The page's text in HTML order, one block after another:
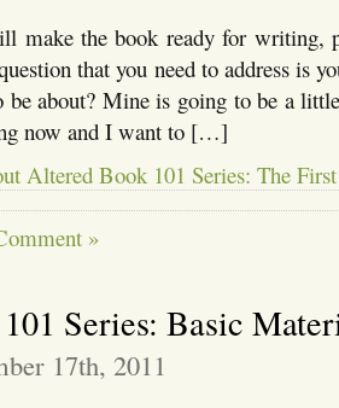
make the book ready for writing,
that you need to address is
be about? Mine is going to be a
now and I want to […]
Altered Book 101 Series: The First
»
Series: Basic
17th, 2011